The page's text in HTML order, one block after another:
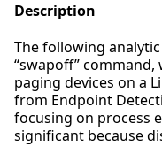
Description
The following
“swapoff”
paging devices on a
from Endpoint
focusing on process
significant because